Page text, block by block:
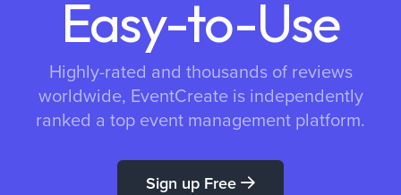
Easy-to-Use
Highly-rated and thousands of reviews
worldwide, EventCreate is independently
ranked a top event management platform.
Sign up Free